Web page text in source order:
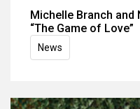
Michelle Branch and
“The Game of Love”
News